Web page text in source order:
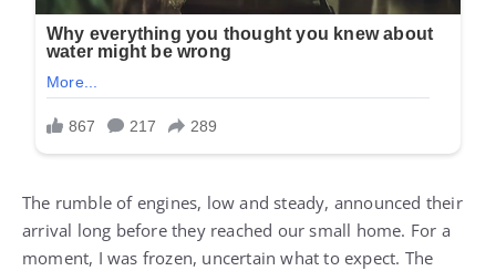
The rumble of engines, low and steady, announced their
arrival long before they reached our small home. For a
moment, I was frozen, uncertain what to expect. The